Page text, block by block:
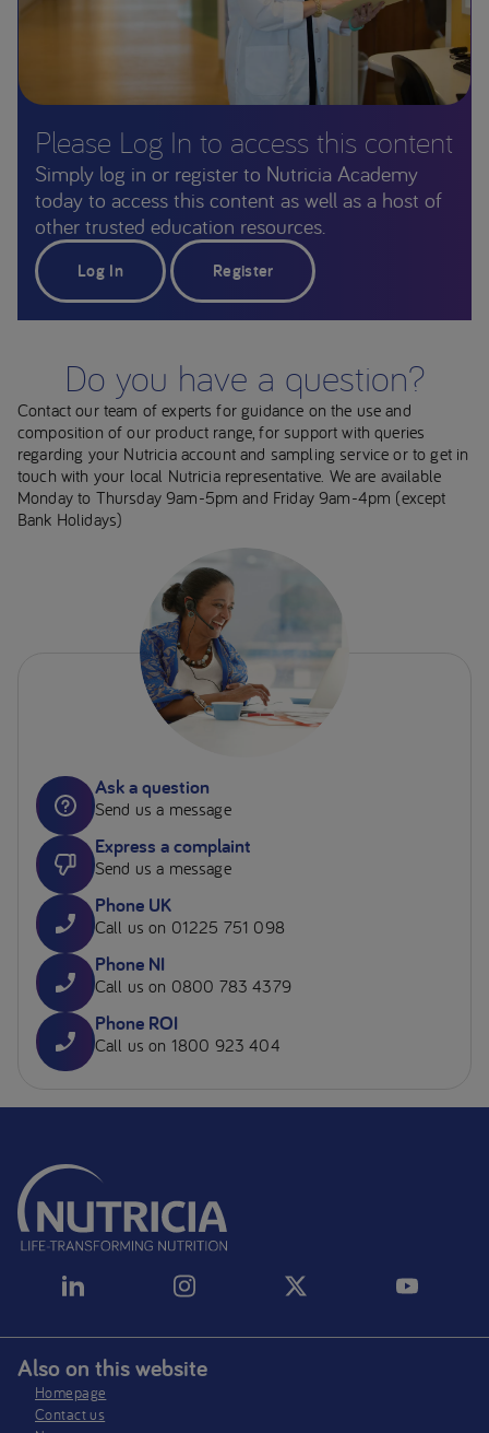
Please Log In to access this content
Simply log in or register to Nutricia Academy
today to access this content as well as a host of
other trusted education resources.
Log In Register
Do you have a question?
Contact our team of experts for guidance on the use and
composition of our product range, for support with queries
regarding your Nutricia account and sampling service or to get in
touch with your local Nutricia representative. We are available
Monday to Thursday 9am-5pm and Friday 9am-4pm (except
Bank Holidays)
Ask a question
Send us a message
Express a complaint
Send us a message
Phone UK
Call us on 01225 751 098
Phone NI
Call us on 0800 783 4379
Phone ROI
Call us on 1800 923 404
Also on this website
Homepage
Contact us